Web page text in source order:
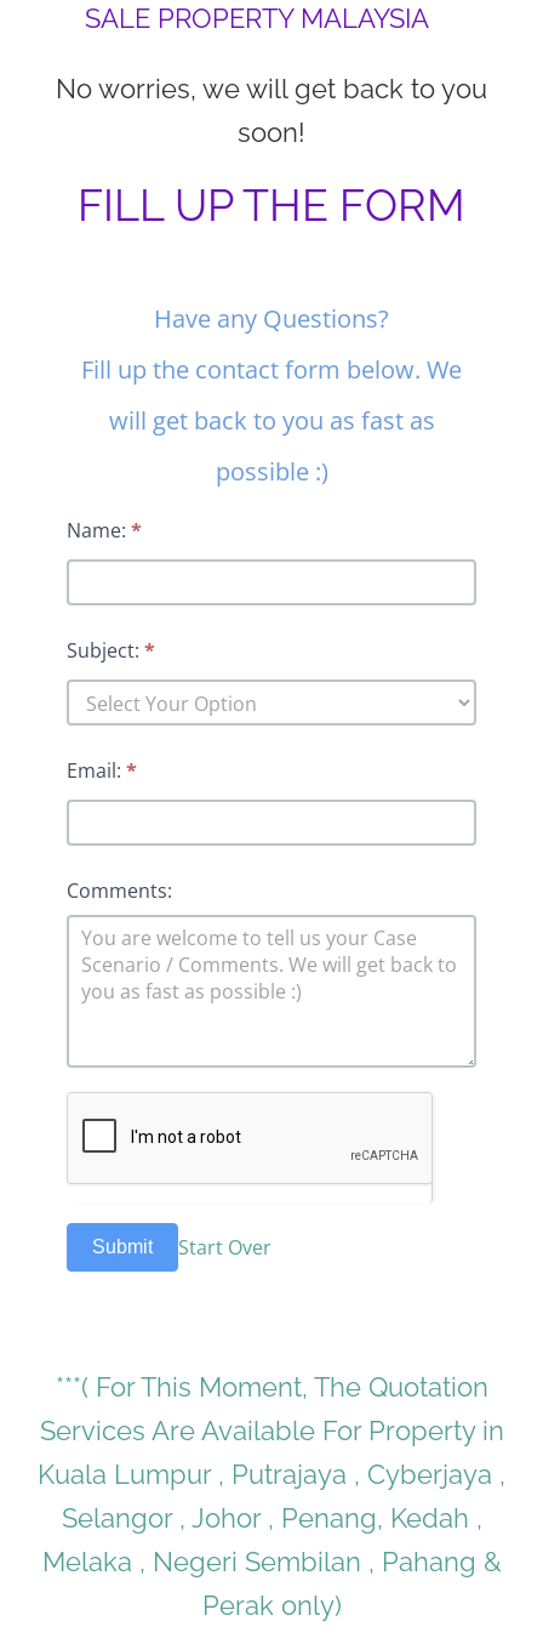
SALE PROPERTY MALAYSIA
No worries, we will get back to you
soon!
FILL UP THE FORM
Us
Have any Questions?
Fill up the contact form below. We
will get back to you as fast as
possible :)
Name: *
Subject: *
Email: *
Comments:
Submit Start Over
***( For This Moment, The Quotation
Services Are Available For Property in
Kuala Lumpur , Putrajaya , Cyberjaya ,
Selangor , Johor , Penang, Kedah ,
Melaka , Negeri Sembilan , Pahang &
Perak only)